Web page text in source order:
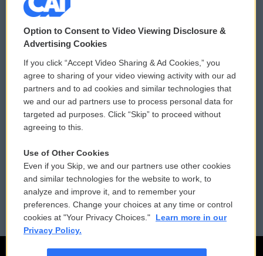
© 2026
Privacy and Terms
Comments Policy
Donor Privacy Policy
Contact Us
Reports and Filings
Employment
WCAI eNews Sign Up
Submit a PSA
Vehicle Donation
Public File Assistance
FCC Public Files
Option to Consent to Video Viewing Disclosure &
Advertising Cookies
If you click “Accept Video Sharing & Ad Cookies,” you
agree to sharing of your video viewing activity with our ad
partners and to ad cookies and similar technologies that
we and our ad partners use to process personal data for
targeted ad purposes. Click “Skip” to proceed without
agreeing to this.
Use of Other Cookies
Even if you Skip, we and our partners use other cookies
and similar technologies for the website to work, to
analyze and improve it, and to remember your
preferences. Change your choices at any time or control
cookies at "Your Privacy Choices."
Learn more in our
Privacy Policy.